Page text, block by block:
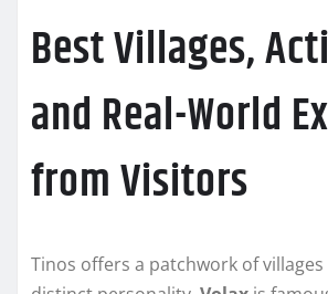
Best Villages,
and Real-World
from Visitors
Tinos offers a patchwork of villages